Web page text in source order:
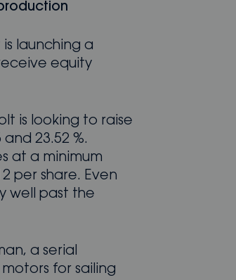
launching a
equity
is looking to raise
23.52 %.
at a minimum
per share. Even
well past the
a serial
for sailing